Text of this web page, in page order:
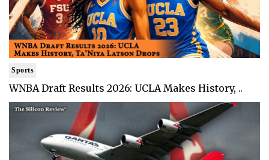
Sports
WNBA Draft Results 2026: UCLA Makes History, ..